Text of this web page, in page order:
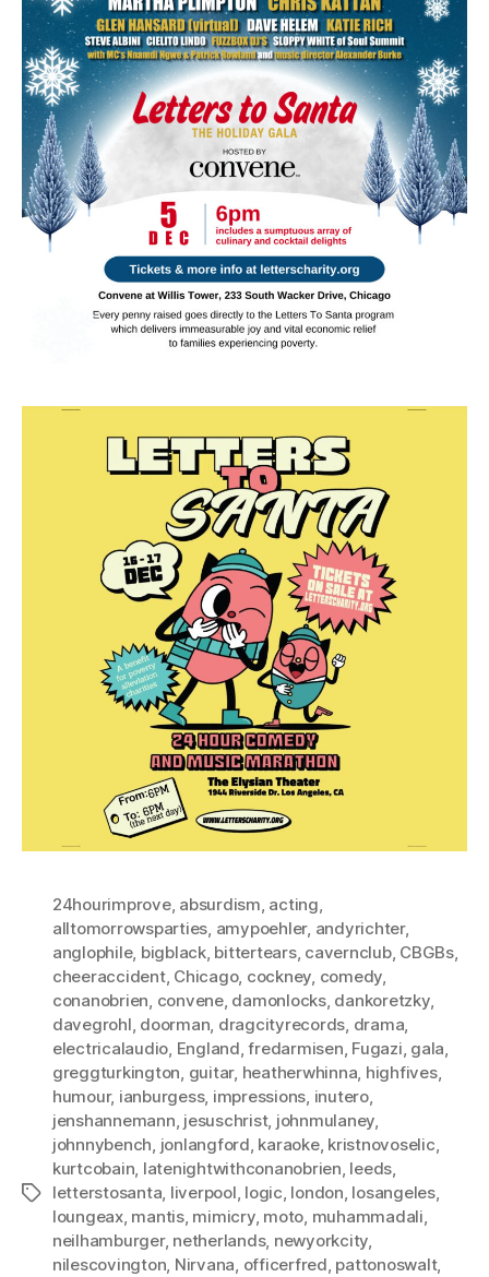
Tags
24hourimprove, absurdism, acting,
alltomorrowsparties, amypoehler, andyrichter,
anglophile, bigblack, bittertears, cavernclub, CBGBs,
cheeraccident, Chicago, cockney, comedy,
conanobrien, convene, damonlocks, dankoretzky,
davegrohl, doorman, dragcityrecords, drama,
electricalaudio, England,fredarmisen, Fugazi, gala,
greggturkington, guitar, heatherwhinna, highfives,
humour, ianburgess, impressions, inutero,
jenshannemann, jesuschrist, johnmulaney,
johnnybench, jonlangford, karaoke, kristnovoselic,
kurtcobain, latenightwithconanobrien, leeds,
letterstosanta, liverpool, logic, london, losangeles,
loungeax, mantis, mimicry, moto, muhammadali,
neilhamburger, netherlands, newyorkcity,
nilescovington, Nirvana, officerfred, pattonoswalt,